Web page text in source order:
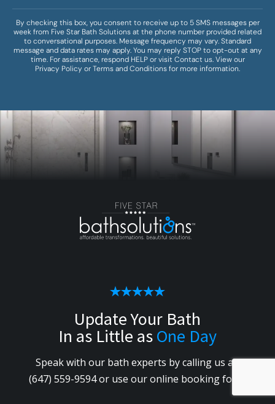
By checking this box, you consent to receive up to 5 SMS messages per
week from Five Star Bath Solutions at the phone number provided related
to conversational purposes. Message frequency may vary. Standard
message and data rates may apply. You may reply STOP to opt-out at any
time. For assistance, respond HELP or visit Contact us. View our
Privacy Policy orTerms and Conditionsfor more information.
Update Your Bath
In as Little asOne Day
Speak with our bath experts by calling us at
(647) 559-9594or use our online booking form.